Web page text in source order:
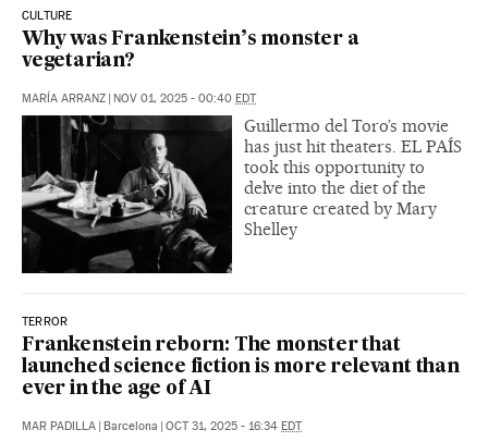
CULTURE
Why was Frankenstein’s monster a
vegetarian?
MARÍA ARRANZ NOV 01, 2025 - 00:40 EDT
Guillermo del Toro’s movie
has just hit theaters. EL PAÍS
took this opportunity to
delve into the diet of the
creature created by Mary
Shelley
TERROR
Frankenstein reborn: The monster that
launched science fiction is more relevant than
ever in the age of AI
MAR PADILLA Barcelona OCT 31, 2025 - 16:34 EDT